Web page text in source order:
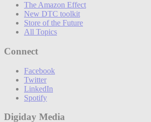
The Amazon Effect
New DTC toolkit
Store of the Future
All Topics
Connect
Facebook
Twitter
LinkedIn
Spotify
Digiday Media